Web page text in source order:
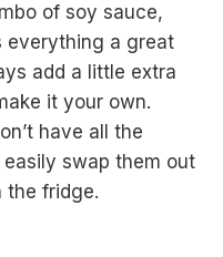
of soy sauce,
everything a great
add a little extra
it your own.
have all the
swap them out
the fridge.